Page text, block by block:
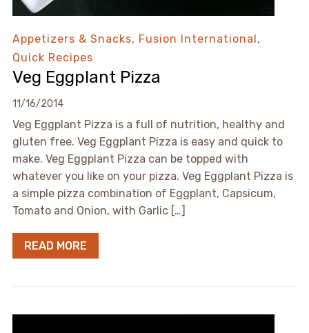
Appetizers & Snacks, Fusion International,
Quick Recipes
Veg Eggplant Pizza
11/16/2014
Veg Eggplant Pizza is a full of nutrition, healthy and
gluten free. Veg Eggplant Pizza is easy and quick to
make. Veg Eggplant Pizza can be topped with
whatever you like on your pizza. Veg Eggplant Pizza is
a simple pizza combination of Eggplant, Capsicum,
Tomato and Onion, with Garlic […]
READ MORE